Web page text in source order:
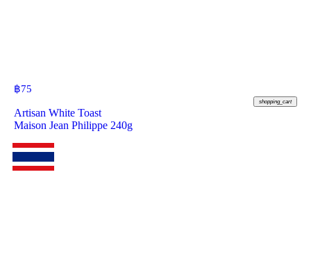
฿75
shopping_cart
Artisan White Toast
Maison Jean Philippe 240g